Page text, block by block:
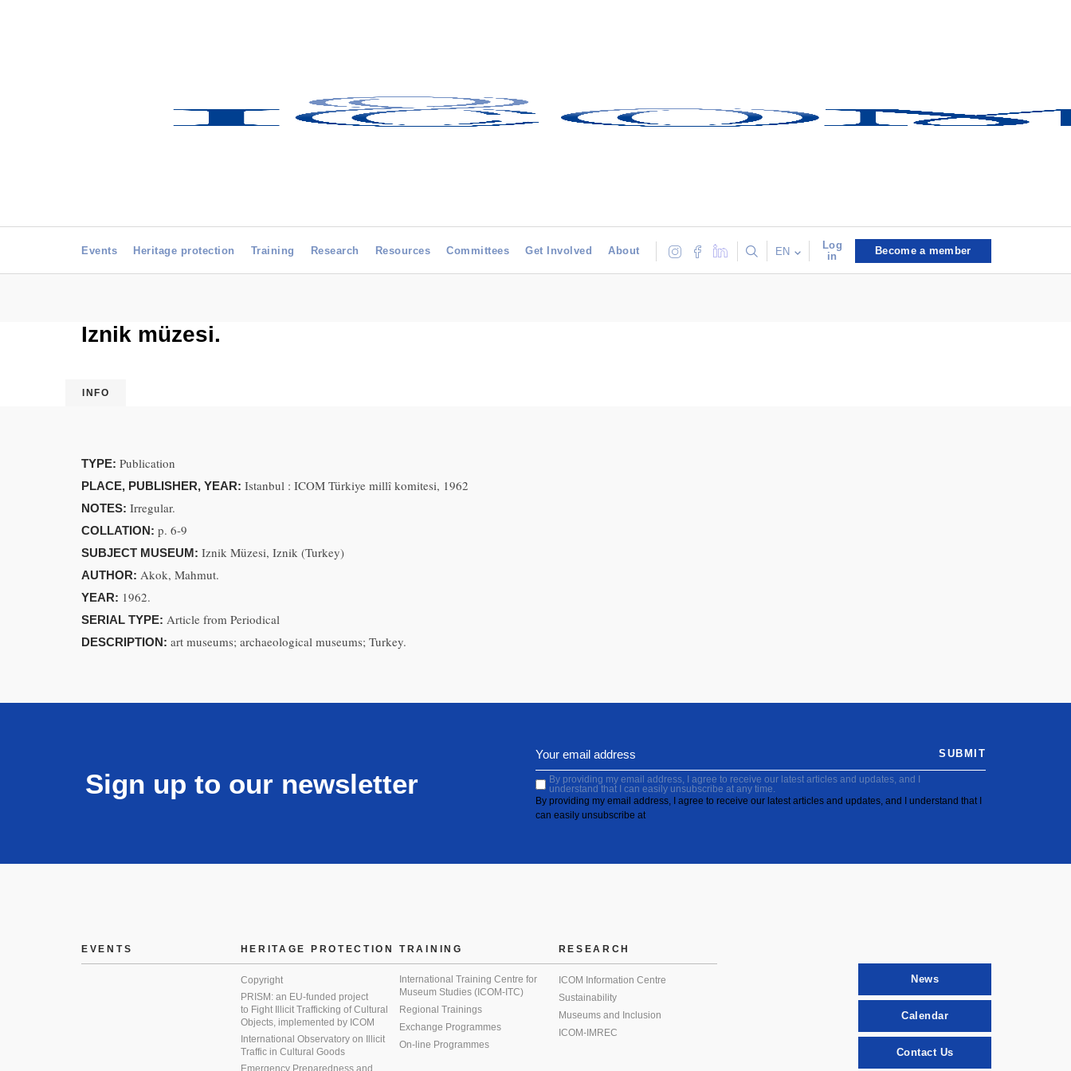
Events Heritage protection Training Research Resources Committees Get Involved About EN
Log
in
Become a member
Iznik müzesi.
INFO
TYPE: Publication
PLACE, PUBLISHER, YEAR: Istanbul : ICOM Türkiye millî komitesi, 1962
NOTES: Irregular.
COLLATION: p. 6-9
SUBJECT MUSEUM: Iznik Müzesi, Iznik (Turkey)
AUTHOR: Akok, Mahmut.
YEAR: 1962.
SERIAL TYPE: Article from Periodical
DESCRIPTION: art museums; archaeological museums; Turkey.
Sign up to our newsletter
By providing my email address, I agree to receive our latest articles and updates, and I
understand that I can easily unsubscribe at any time.
By providing my email address, I agree to receive our latest articles and updates, and I understand that I
can easily unsubscribe at
SUBMIT
EVENTS HERITAGE PROTECTION
Copyright
PRISM: an EU-funded project
to Fight Illicit Trafficking of Cultural
Objects, implemented by ICOM
International Observatory on Illicit
Traffic in Cultural Goods
Emergency Preparedness and
TRAINING
International Training Centre for
Museum Studies (ICOM-ITC)
Regional Trainings
Exchange Programmes
On-line Programmes
RESEARCH
ICOM Information Centre
Sustainability
Museums and Inclusion
ICOM-IMREC
News
Calendar
Contact Us